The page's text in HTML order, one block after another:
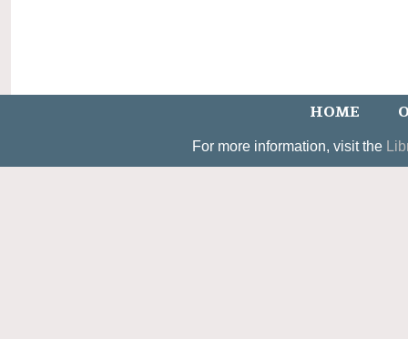
HOME
For more information, visit the